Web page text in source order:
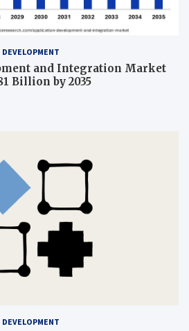
DEVELOPMENT
and Integration Market
Billion by 2035
DEVELOPMENT